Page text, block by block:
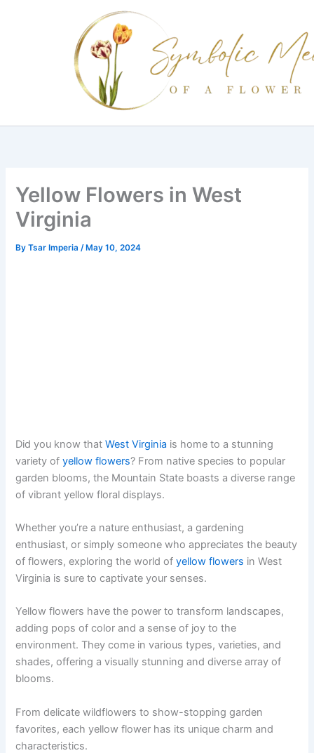
Yellow Flowers in West
Virginia
ByTsar Imperia/ May 10, 2024
Did you know thatWest Virginia is home to a stunning
variety ofyellow flowers? From native species to popular
garden blooms, the Mountain State boasts a diverse range
of vibrant yellow floral displays.
Whether you’re a nature enthusiast, a gardening
enthusiast, or simply someone who appreciates the beauty
of flowers, exploring the world ofyellow flowers in West
Virginia is sure to captivate your senses.
Yellow flowers have the power to transform landscapes,
adding pops of color and a sense of joy to the
environment. They come in various types, varieties, and
shades, offering a visually stunning and diverse array of
blooms.
From delicate wildflowers to show-stopping garden
favorites, each yellow flower has its unique charm and
characteristics.